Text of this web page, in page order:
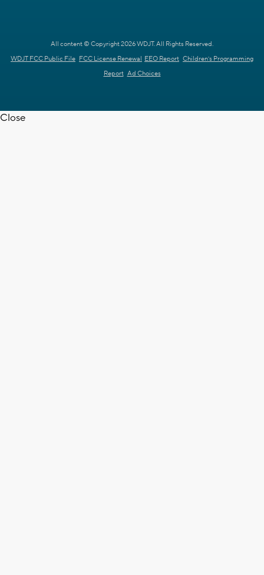
All content © Copyright 2026 WDJT. All Rights Reserved.
WDJT FCC Public File FCC License Renewal EEO Report Children's Programming
Report Ad Choices
Close